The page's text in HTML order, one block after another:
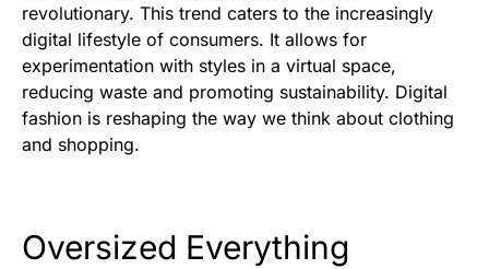
revolutionary. This trend caters to the increasingly
digital lifestyle of consumers. It allows for
experimentation with styles in a virtual space,
reducing waste and promoting sustainability. Digital
fashion is reshaping the way we think about clothing
and shopping.
Oversized Everything